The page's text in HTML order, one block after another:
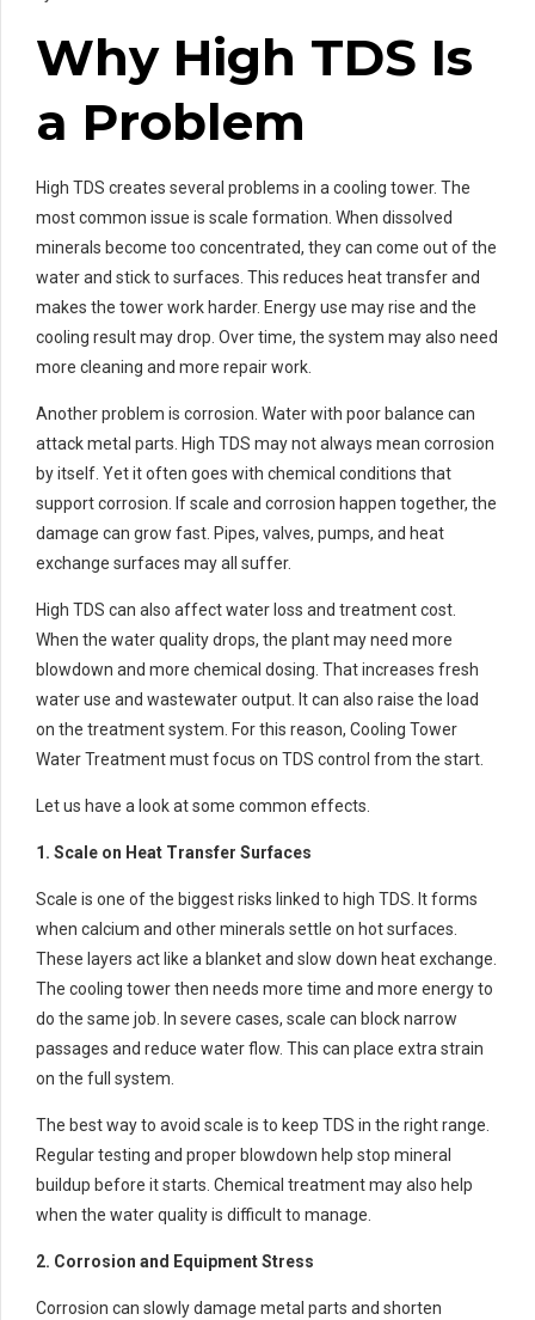
Why High TDS Is
a Problem
High TDS creates several problems in a cooling tower. The
most common issue is scale formation. When dissolved
minerals become too concentrated, they can come out of the
water and stick to surfaces. This reduces heat transfer and
makes the tower work harder. Energy use may rise and the
cooling result may drop. Over time, the system may also need
more cleaning and more repair work.
Another problem is corrosion. Water with poor balance can
attack metal parts. High TDS may not always mean corrosion
by itself. Yet it often goes with chemical conditions that
support corrosion. If scale and corrosion happen together, the
damage can grow fast. Pipes, valves, pumps, and heat
exchange surfaces may all suffer.
High TDS can also affect water loss and treatment cost.
When the water quality drops, the plant may need more
blowdown and more chemical dosing. That increases fresh
water use and wastewater output. It can also raise the load
on the treatment system. For this reason, Cooling Tower
Water Treatment must focus on TDS control from the start.
Let us have a look at some common effects.
1. Scale on Heat Transfer Surfaces
Scale is one of the biggest risks linked to high TDS. It forms
when calcium and other minerals settle on hot surfaces.
These layers act like a blanket and slow down heat exchange.
The cooling tower then needs more time and more energy to
do the same job. In severe cases, scale can block narrow
passages and reduce water flow. This can place extra strain
on the full system.
The best way to avoid scale is to keep TDS in the right range.
Regular testing and proper blowdown help stop mineral
buildup before it starts. Chemical treatment may also help
when the water quality is difficult to manage.
2. Corrosion and Equipment Stress
Corrosion can slowly damage metal parts and shorten